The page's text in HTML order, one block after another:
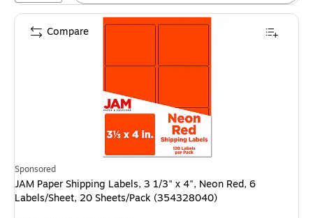
Sponsored
JAM Paper Shipping Labels, 3 1/3" x 4", Neon Red, 6
Labels/Sheet, 20 Sheets/Pack (354328040)
Compare